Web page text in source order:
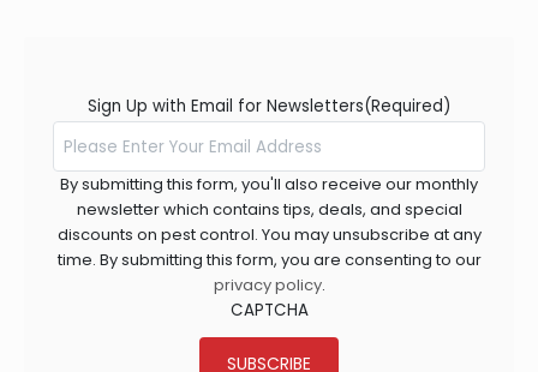
Sign Up with Email for Newsletters(Required)
By submitting this form, you'll also receive our monthly
newsletter which contains tips, deals, and special
discounts on pest control. You may unsubscribe at any
time. By submitting this form, you are consenting to our
privacy policy.
CAPTCHA
SUBSCRIBE